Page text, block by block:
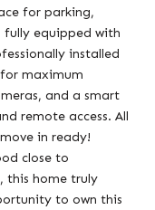
for parking,
fully equipped with
installed
maximum
and a smart
remote access. All
in ready!
close to
this home truly
to own this